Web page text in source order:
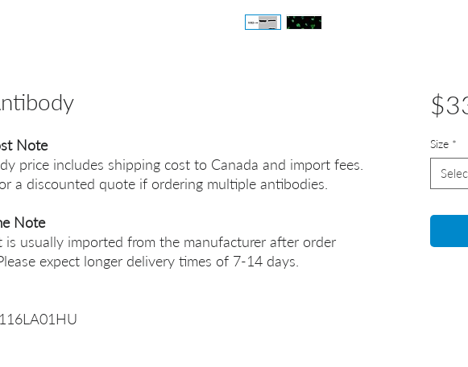
Note
price includes shipping cost to Canada and import fees.
a discounted quote if ordering multiple antibodies.
Note
is usually imported from the manufacturer after order
expect longer delivery times of 7-14 days.
Size *